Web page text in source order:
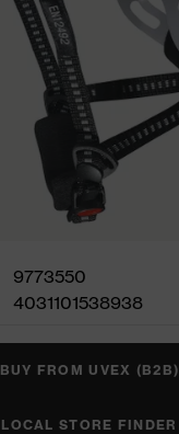
9773550
4031101538938
BUY FROM UVEX (B2B)
LOCAL STORE FINDER